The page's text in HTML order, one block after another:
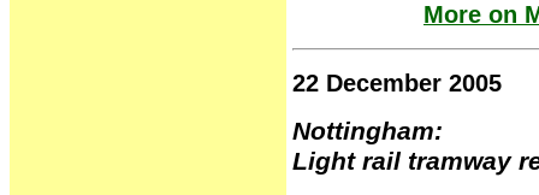
More on
22 December 2005
Nottingham:
Light rail tramway